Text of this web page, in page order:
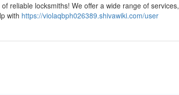
reliable locksmiths! We offer a wide range of services,
with https://violaqbph026389.shivawiki.com/user